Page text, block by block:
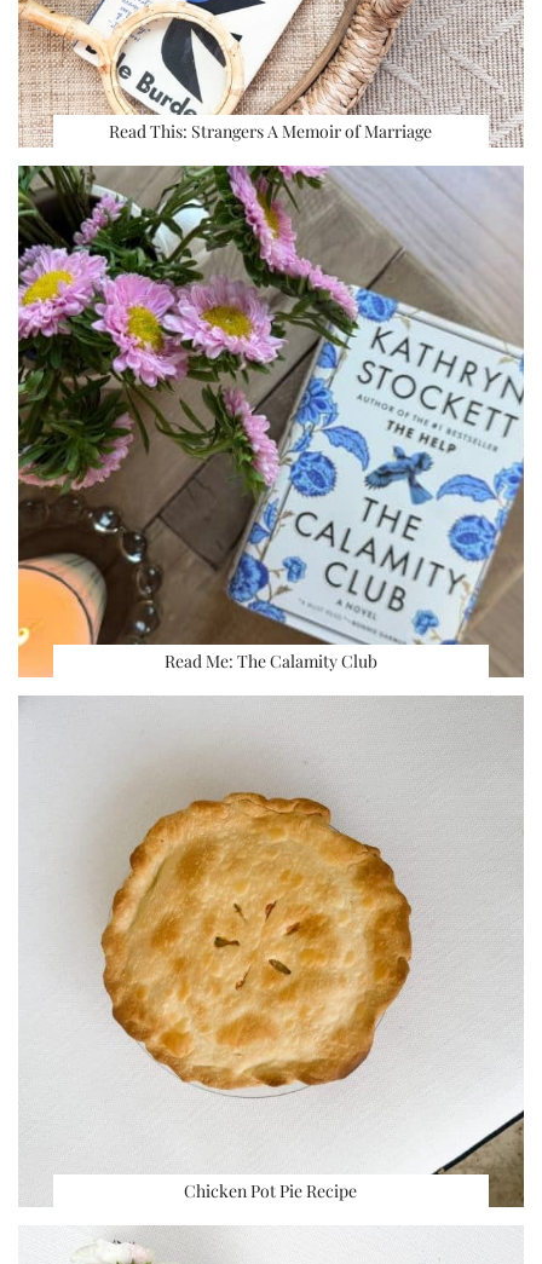
Read This: Strangers A Memoir of Marriage
Read Me: The Calamity Club
Chicken Pot Pie Recipe